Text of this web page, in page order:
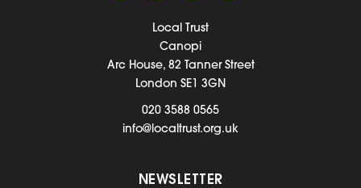
Local Trust
Canopi
Arc House, 82 Tanner Street
London SE1 3GN
020 3588 0565
info@localtrust.org.uk
NEWSLETTER